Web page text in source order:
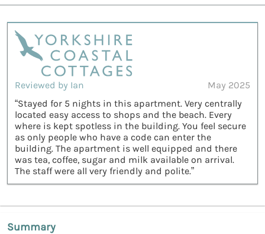
Reviewed by Ian
May 2025
“Stayed for 5 nights in this apartment. Very centrally
located easy access to shops and the beach. Every
where is kept spotless in the building. You feel secure
as only people who have a code can enter the
building. The apartment is well equipped and there
was tea, coffee, sugar and milk available on arrival.
The staff were all very friendly and polite.”
Summary